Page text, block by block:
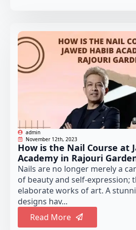
admin
November 12th, 2023
How is the Nail Course at
Academy in Rajouri
Nails are no longer merely a
of beauty and self-expression;
elaborate works of art. A
designs hav...
Read More